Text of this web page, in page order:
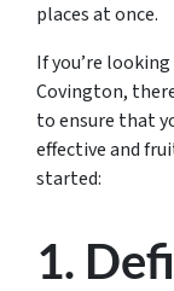
places at once.
If you’re
Covington,
to ensure that
effective and
started:
1.